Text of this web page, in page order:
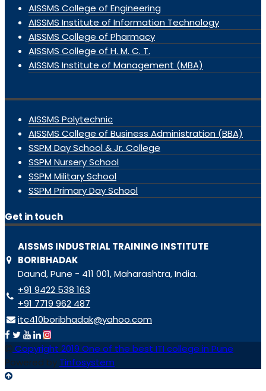
AISSMS College of Engineering
AISSMS Institute of Information Technology
AISSMS College of Pharmacy
AISSMS College of H. M. C. T.
AISSMS Institute of Management (MBA)
AISSMS Polytechnic
AISSMS College of Business Administration (BBA)
SSPM Day School & Jr. College
SSPM Nursery School
SSPM Military School
SSPM Primary Day School
Get in touch
AISSMS INDUSTRIAL TRAINING INSTITUTE
BORIBHADAK
Daund, Pune - 411 001, Maharashtra, India.
+91 9422 538 163
+91 7719 962 487
itc410boribhadak@yahoo.com
Copyright 2019 One of the best ITI college in Pune
Powered by Tinfosystem